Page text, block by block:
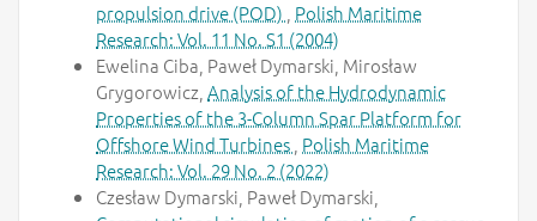
propulsion drive (POD) Polish Maritime
Research: Vol. 11 No. S1 (2004)
Ewelina Ciba, Paweł Dymarski, Mirosław
Grygorowicz, Analysis of the Hydrodynamic
Properties of the 3-Column Spar Platform for
Offshore Wind Turbines Polish Maritime
Research: Vol. 29 No. 2 (2022)
Czesław Dymarski, Paweł Dymarski,